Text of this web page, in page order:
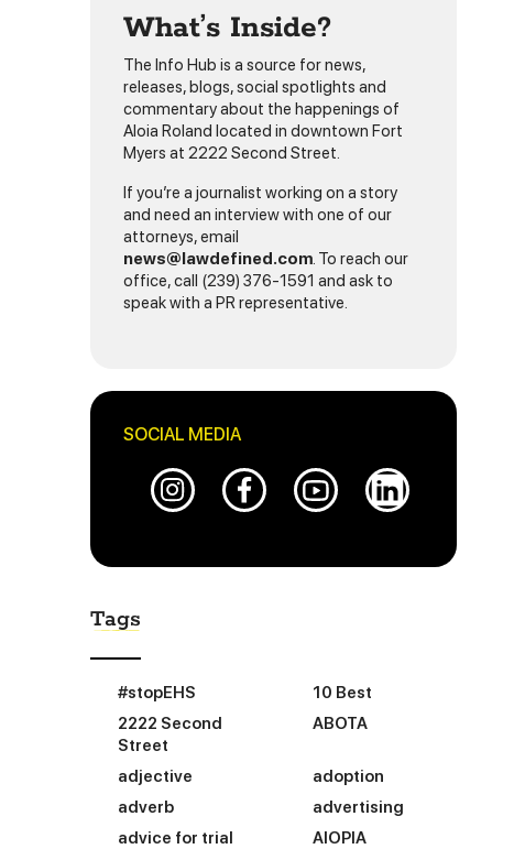
What’s Inside?
The Info Hub is a source for news,
releases, blogs, social spotlights and
commentary about the happenings of
Aloia Roland located in downtown Fort
Myers at 2222 Second Street.
If you’re a journalist working on a story
and need an interview with one of our
attorneys, email
news@lawdefined.com. To reach our
office, call (239) 376-1591 and ask to
speak with a PR representative.
SOCIAL MEDIA
Tags
#stopEHS
10 Best
2222 Second
Street
ABOTA
adjective
adoption
adverb
advertising
advice for trial
AIOPIA